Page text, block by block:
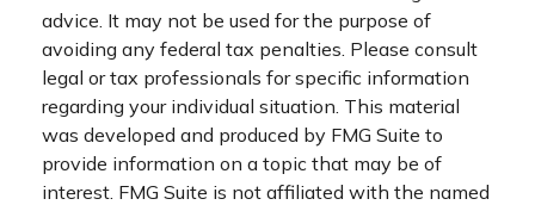
advice. It may not be used for the purpose of
avoiding any federal tax penalties. Please consult
legal or tax professionals for specific information
regarding your individual situation. This material
was developed and produced by FMG Suite to
provide information on a topic that may be of
interest. FMG Suite is not affiliated with the named